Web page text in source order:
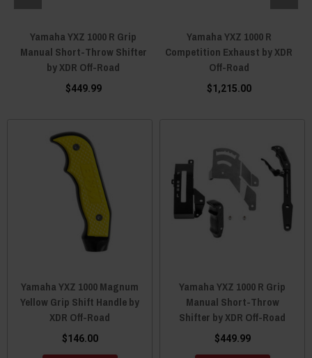
Yamaha YXZ 1000 R Grip
Manual Short-Throw Shifter
by XDR Off-Road
$449.99
Yamaha YXZ 1000 R
Competition Exhaust by XDR
Off-Road
$1,215.00
Yamaha YXZ 1000 Magnum
Yellow Grip Shift Handle by
XDR Off-Road
$146.00
Yamaha YXZ 1000 R Grip
Manual Short-Throw
Shifter by XDR Off-Road
$449.99